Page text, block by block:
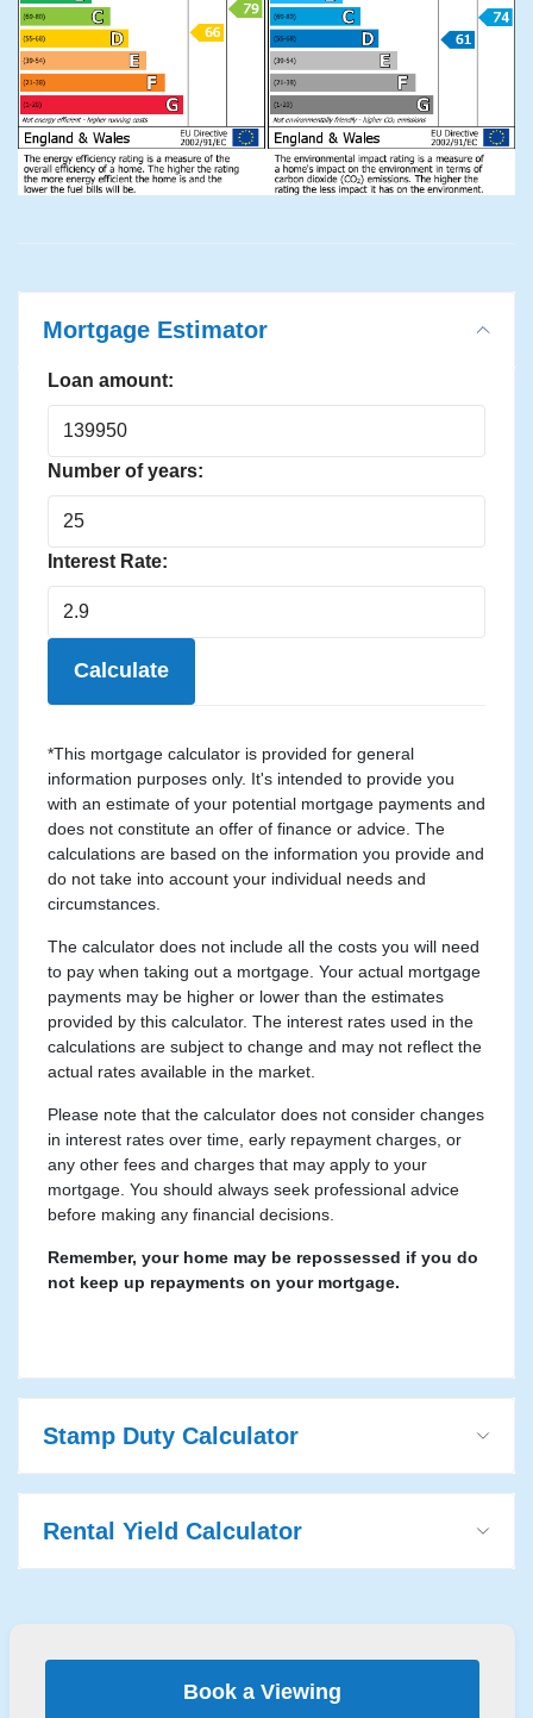
Mortgage Estimator
Loan amount:
Number of years:
Interest Rate:
Calculate
*This mortgage calculator is provided for general
information purposes only. It's intended to provide you
with an estimate of your potential mortgage payments and
does not constitute an offer of finance or advice. The
calculations are based on the information you provide and
do not take into account your individual needs and
circumstances.
The calculator does not include all the costs you will need
to pay when taking out a mortgage. Your actual mortgage
payments may be higher or lower than the estimates
provided by this calculator. The interest rates used in the
calculations are subject to change and may not reflect the
actual rates available in the market.
Please note that the calculator does not consider changes
in interest rates over time, early repayment charges, or
any other fees and charges that may apply to your
mortgage. You should always seek professional advice
before making any financial decisions.
Remember, your home may be repossessed if you do
not keep up repayments on your mortgage.
Stamp Duty Calculator
Rental Yield Calculator
Book a Viewing